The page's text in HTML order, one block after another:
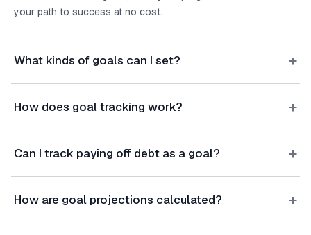
your path to success at no cost.
What kinds of goals can I set? +
How does goal tracking work? +
Can I track paying off debt as a goal? +
How are goal projections calculated? +